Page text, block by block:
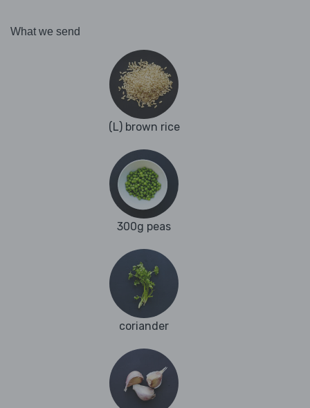
What we send
(L) brown rice
300g peas
coriander